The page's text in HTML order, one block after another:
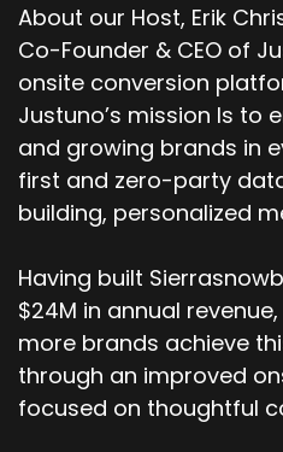
About our Host, Erik
Co-Founder & CEO of
onsite conversion
Justuno’s mission Is to
and growing brands in
first and zero-party
building, personalized
Having built
$24M in annual
more brands achieve
through an improved
focused on thoughtful